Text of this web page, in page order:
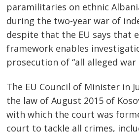
paramilitaries on ethnic
during the two-year war of
despite that the EU says that
framework enables
prosecution of “all alleged
The EU Council of Minister in
the law of August 2015 of
with which the court was
court to tackle all crimes,